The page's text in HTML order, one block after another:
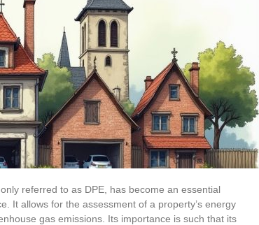
referred to as DPE, has become an essential
It allows for the assessment of a property’s energy
gas emissions. Its importance is such that its